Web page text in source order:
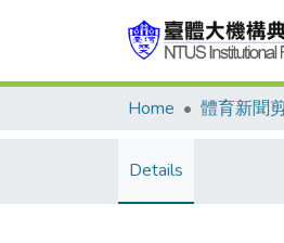
Home 體育新聞
Details